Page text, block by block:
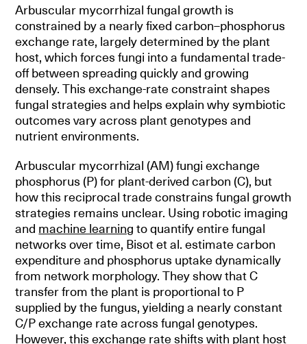
Arbuscular mycorrhizal fungal growth is
constrained by a nearly fixed carbon–phosphorus
exchange rate, largely determined by the plant
host, which forces fungi into a fundamental trade-
off between spreading quickly and growing
densely. This exchange-rate constraint shapes
fungal strategies and helps explain why symbiotic
outcomes vary across plant genotypes and
nutrient environments.
Arbuscular mycorrhizal (AM) fungi exchange
phosphorus (P) for plant-derived carbon (C), but
how this reciprocal trade constrains fungal growth
strategies remains unclear. Using robotic imaging
and machine learning to quantify entire fungal
networks over time, Bisot et al. estimate carbon
expenditure and phosphorus uptake dynamically
from network morphology. They show that C
transfer from the plant is proportional to P
supplied by the fungus, yielding a nearly constant
C/P exchange rate across fungal genotypes.
However, this exchange rate shifts with plant host